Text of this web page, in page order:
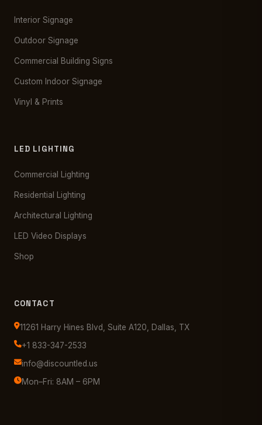
Interior Signage
Outdoor Signage
Commercial Building Signs
Custom Indoor Signage
Vinyl & Prints
LED LIGHTING
Commercial Lighting
Residential Lighting
Architectural Lighting
LED Video Displays
Shop
CONTACT
11261 Harry Hines Blvd, Suite A120, Dallas, TX
+1 833-347-2533
info@discountled.us
Mon–Fri: 8AM – 6PM